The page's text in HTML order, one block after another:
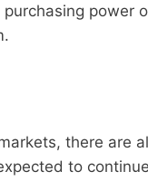
power
there are
to continue